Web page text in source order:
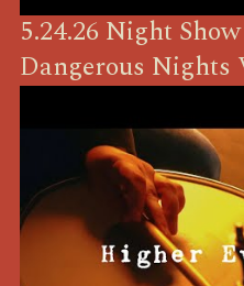
5.24.26 Night
Dangerous Nights